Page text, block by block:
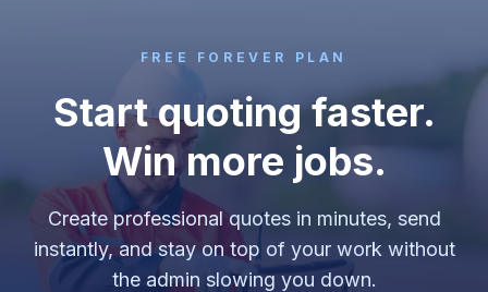
FREE FOREVER PLAN
Start quoting faster.
Win more jobs.
Create professional quotes in minutes, send
instantly, and stay on top of your work without
the admin slowing you down.